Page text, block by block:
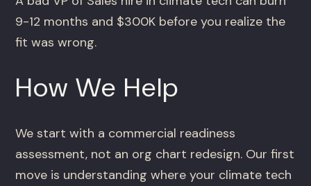
9-12 months and $300K before you realize the
fit was wrong.
How We Help
We start with a commercial readiness
assessment, not an org chart redesign. Our first
move is understanding where your climate tech